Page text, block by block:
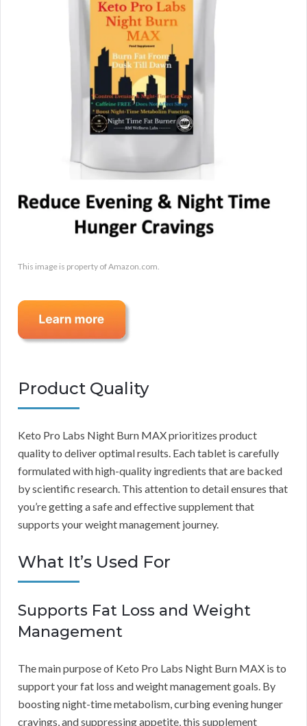
This image is property of Amazon.com.
Product Quality
Keto Pro Labs Night Burn MAX prioritizes product
quality to deliver optimal results. Each tablet is carefully
formulated with high-quality ingredients that are backed
by scientific research. This attention to detail ensures that
you’re getting a safe and effective supplement that
supports your weight management journey.
What It’s Used For
Supports Fat Loss and Weight
Management
The main purpose of Keto Pro Labs Night Burn MAX is to
support your fat loss and weight management goals. By
boosting night-time metabolism, curbing evening hunger
cravings, and suppressing appetite, this supplement